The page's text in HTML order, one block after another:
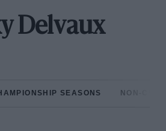
Delvaux
SEASONS NON-